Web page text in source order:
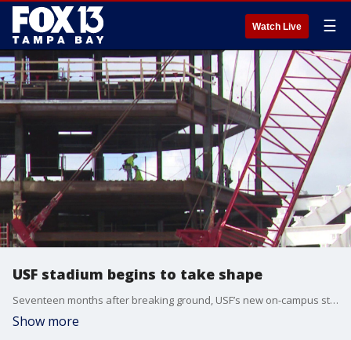
Watch Live ☰
USF stadium begins to take shape
Seventeen months after breaking ground, USF’s new on-campus stadium is starting to take shape. FOX 13’s Sean Barie reports.
Show more